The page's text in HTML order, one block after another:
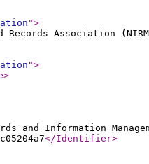
">
Records Association
">
>
and Information
</Identifier>